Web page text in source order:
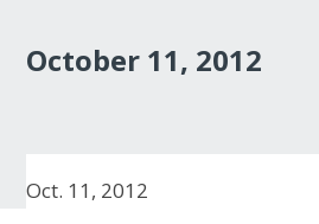
October 11, 2012
Oct. 11, 2012